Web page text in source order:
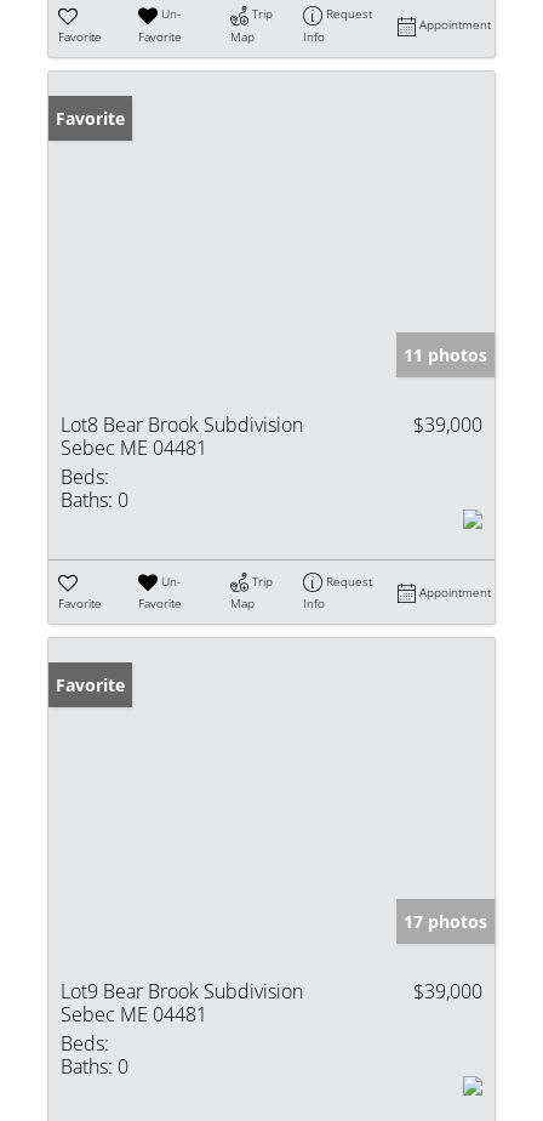
Favorite
Un-
Favorite
Trip
Map
Request
Info
Appointment
Favorite
11 photos
Lot8 Bear Brook Subdivision
Sebec ME 04481
$39,000
Beds:
Baths: 0
Favorite
Un-
Favorite
Trip
Map
Request
Info
Appointment
Favorite
17 photos
Lot9 Bear Brook Subdivision
Sebec ME 04481
$39,000
Beds:
Baths: 0